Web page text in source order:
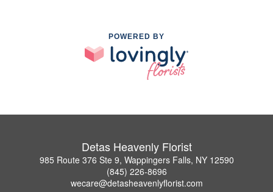
POWERED BY
Detas Heavenly Florist
985 Route 376 Ste 9, Wappingers Falls, NY 12590
(845) 226-8696
wecare@detasheavenlyflorist.com